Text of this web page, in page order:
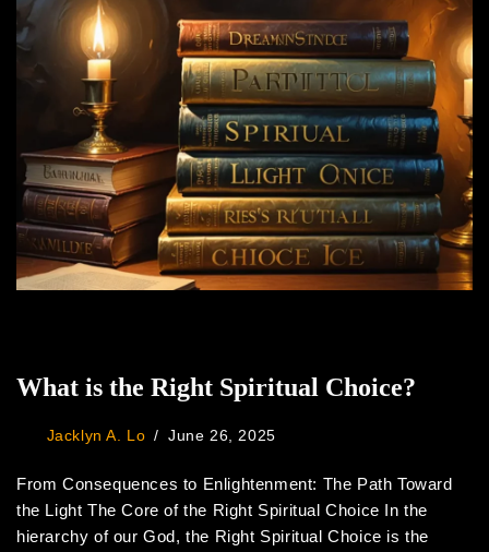
What is the Right Spiritual Choice?
Jacklyn A. Lo June 26, 2025
From Consequences to Enlightenment: The Path Toward
the Light The Core of the Right Spiritual Choice In the
hierarchy of our God, the Right Spiritual Choice is the